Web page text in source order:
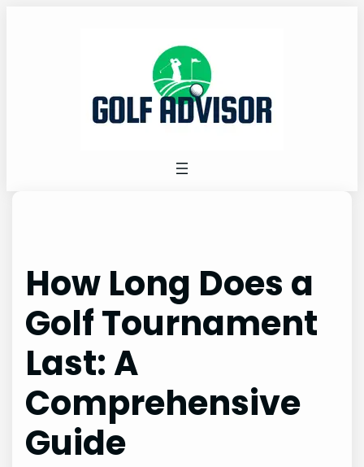
How Long Does a
Golf Tournament
Last: A
Comprehensive
Guide